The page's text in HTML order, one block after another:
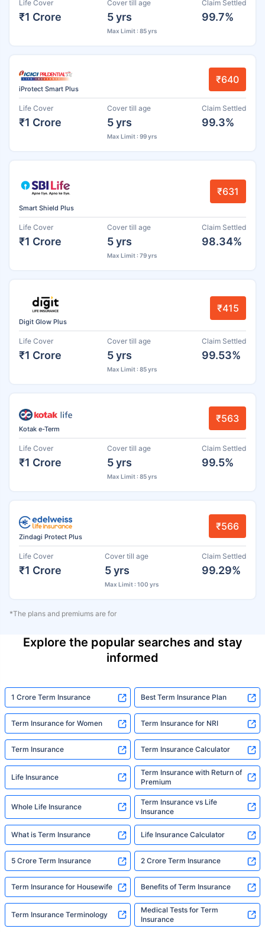
Life Cover
₹1 Crore
Cover till age
5 yrs
Max Limit : 85 yrs
Claim Settled
99.7%
iProtect Smart Plus
₹640
Life Cover
₹1 Crore
Cover till age
5 yrs
Max Limit : 99 yrs
Claim Settled
99.3%
Smart Shield Plus
₹631
Life Cover
₹1 Crore
Cover till age
5 yrs
Max Limit : 79 yrs
Claim Settled
98.34%
Digit Glow Plus
₹415
Life Cover
₹1 Crore
Cover till age
5 yrs
Max Limit : 85 yrs
Claim Settled
99.53%
Kotak e-Term
₹563
Life Cover
₹1 Crore
Cover till age
5 yrs
Max Limit : 85 yrs
Claim Settled
99.5%
Zindagi Protect Plus
₹566
Life Cover
₹1 Crore
Cover till age
5 yrs
Max Limit : 100 yrs
Claim Settled
99.29%
*The plans and premiums are for
Explore the popular searches and stay
informed
1 Crore Term Insurance Best Term Insurance Plan
Term Insurance for Women Term Insurance for NRI
Term Insurance Term Insurance Calculator
Life Insurance
Term Insurance with Return of
Premium
Whole Life Insurance
Term Insurance vs Life
Insurance
What is Term Insurance Life Insurance Calculator
5 Crore Term Insurance 2 Crore Term Insurance
Term Insurance for Housewife Benefits of Term Insurance
Term Insurance Terminology
Medical Tests for Term
Insurance